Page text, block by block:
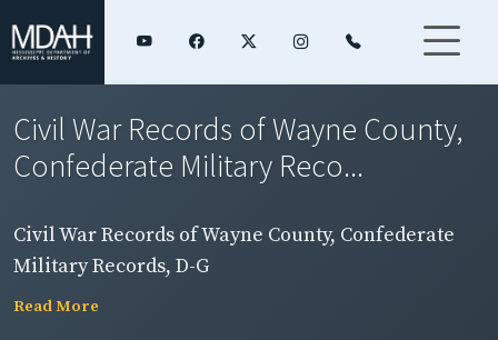
Civil War Records of Wayne County,
Confederate Military Reco...
Civil War Records of Wayne County, Confederate
Military Records, D-G
Read More